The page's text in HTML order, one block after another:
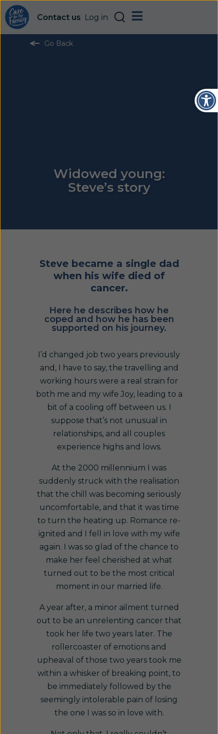
Contact us Log in
Widowed young:
Steve’s story
Go Back
Steve became a single dad
when his wife died of
cancer.
Here he describes how he
coped and how he has been
supported on his journey.
I’d changed job two years previously
and, I have to say, the travelling and
working hours were a real strain for
both me and my wife Joy, leading to a
bit of a cooling off between us. I
suppose that’s not unusual in
relationships, and all couples
experience highs and lows.
At the 2000 millennium I was
suddenly struck with the realisation
that the chill was becoming seriously
uncomfortable, and that it was time
to turn the heating up. Romance re-
ignited and I fell in love with my wife
again. I was so glad of the chance to
make her feel cherished at what
turned out to be the most critical
moment in our married life.
A year after, a minor ailment turned
out to be an unrelenting cancer that
took her life two years later. The
rollercoaster of emotions and
upheaval of those two years took me
within a whisker of breaking point, to
be immediately followed by the
seemingly intolerable pain of losing
the one I was so in love with.